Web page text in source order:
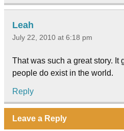
Leah
July 22, 2010 at 6:18 pm
That was such a great story. It
people do exist in the world.
Reply
Leave a Reply